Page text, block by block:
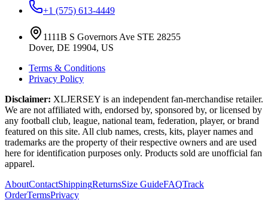
+1 (575) 613-4449
1111B S Governors Ave STE 28255
Dover, DE 19904, US
Terms & Conditions
Privacy Policy
Disclaimer: XLJERSEY is an independent fan-merchandise retailer.
We are not affiliated with, endorsed by, sponsored by, or licensed by
any football club, league, national team, federation, player, or brand
featured on this site. All club names, crests, kits, player names and
trademarks are the property of their respective owners and are used
here for identification purposes only. Products sold are unofficial fan
apparel.
AboutContactShippingReturnsSize GuideFAQTrack
OrderTermsPrivacy